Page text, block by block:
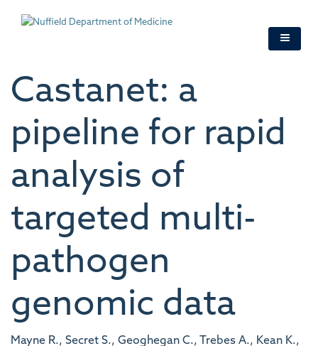
Castanet: a
pipeline for rapid
analysis of
targeted multi-
pathogen
genomic data
Mayne R., Secret S., Geoghegan C., Trebes A., Kean K.,